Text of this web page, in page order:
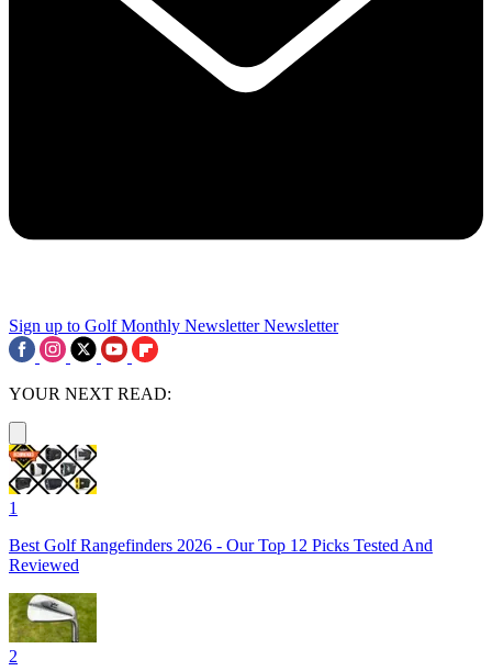
Sign up to Golf Monthly Newsletter Newsletter
YOUR NEXT READ:
1
Best Golf Rangefinders 2026 - Our Top 12 Picks Tested And
Reviewed
2